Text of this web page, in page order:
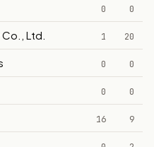
0 0
Ltd. 1 20
0 0
0 0
16 9